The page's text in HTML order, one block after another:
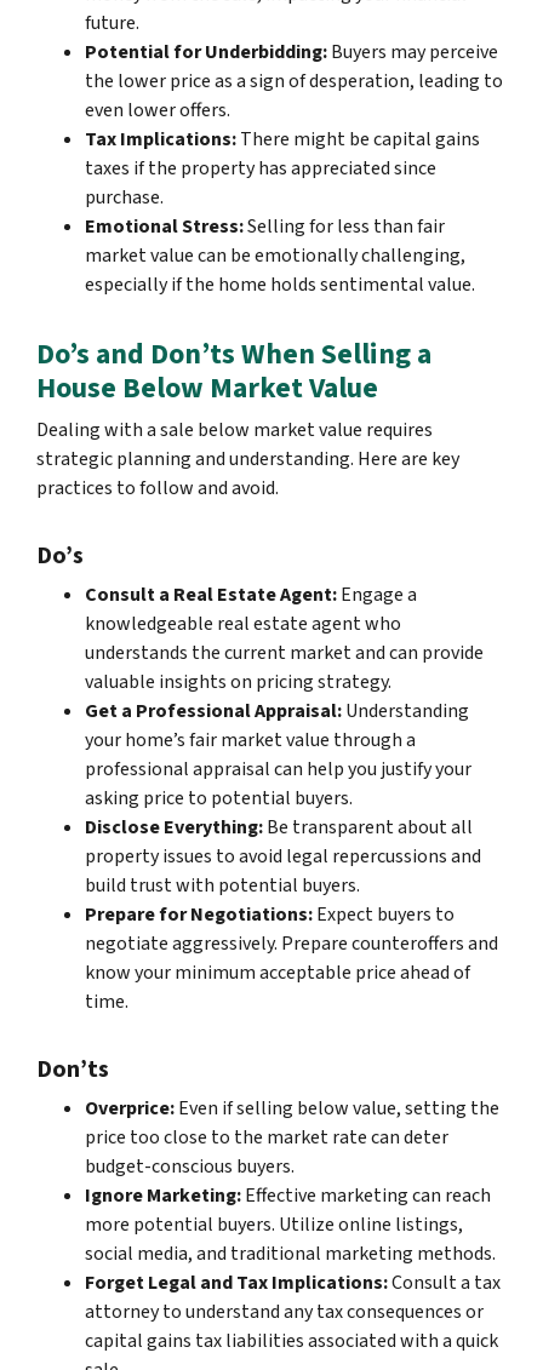
future.
Potential for Underbidding:Buyers may perceive
the lower price as a sign of desperation, leading to
even lower offers.
Tax Implications:There might be capital gains
taxes if the property has appreciated since
purchase.
Emotional Stress:Selling for less than fair
market value can be emotionally challenging,
especially if the home holds sentimental value.
Do’s and Don’ts When Selling a
House Below Market Value
Dealing with a sale below market value requires
strategic planning and understanding. Here are key
practices to follow and avoid.
Do’s
Consult a Real Estate Agent:Engage a
knowledgeable real estate agent who
understands the current market and can provide
valuable insights on pricing strategy.
Get a Professional Appraisal:Understanding
your home’s fair market value through a
professional appraisal can help you justify your
asking price to potential buyers.
Disclose Everything:Be transparent about all
property issues to avoid legal repercussions and
build trust with potential buyers.
Prepare for Negotiations:Expect buyers to
negotiate aggressively. Prepare counteroffers and
know your minimum acceptable price ahead of
time.
Don’ts
Overprice:Even if selling below value, setting the
price too close to the market rate can deter
budget-conscious buyers.
Ignore Marketing:Effective marketing can reach
more potential buyers. Utilize online listings,
social media, and traditional marketing methods.
Forget Legal and Tax Implications:Consult a tax
attorney to understand any tax consequences or
capital gains tax liabilities associated with a quick